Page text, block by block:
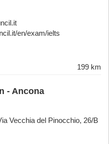
en/exam/ielts
199 km
- Ancona
Vecchia del Pinocchio, 26/B